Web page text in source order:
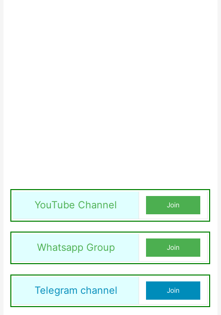
YouTube Channel Join
Whatsapp Group Join
Telegram channel Join